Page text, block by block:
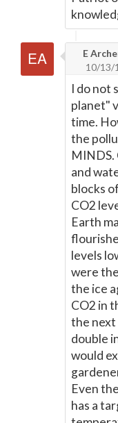
E
10/13/
I do not
planet"
time.
the
MINDS.
and
blocks
CO2
Earth
levels
were
the ice
CO2 in
the next
double
would
Even
has a